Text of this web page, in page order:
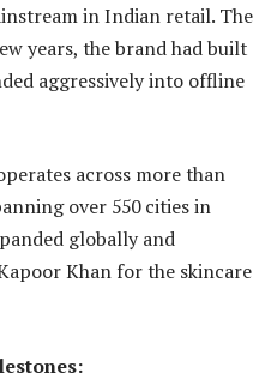
in Indian retail. The
years, the brand had built
aggressively into offline
across more than
over 550 cities in
globally and
Khan for the skincare